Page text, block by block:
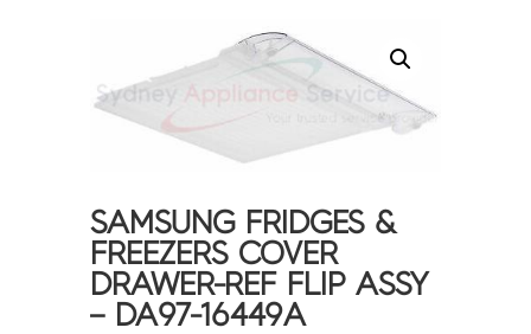
SAMSUNG FRIDGES &
FREEZERS COVER
DRAWER-REF FLIP ASSY
– DA97-16449A